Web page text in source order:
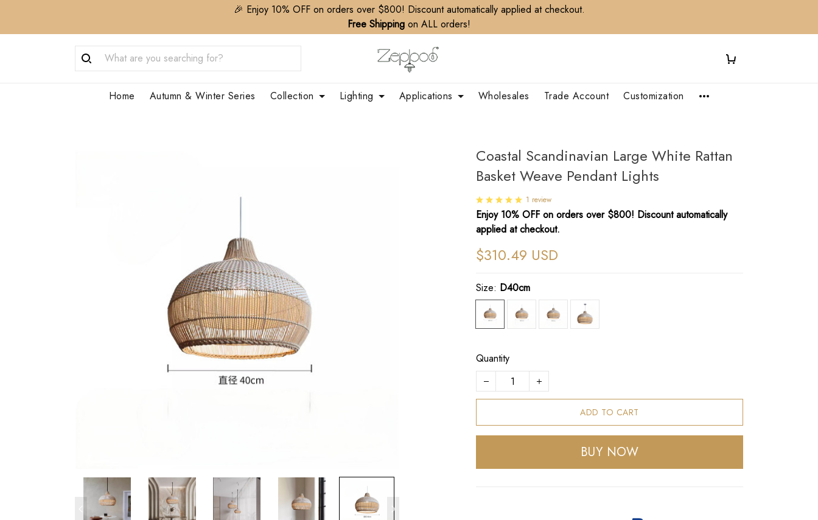
🎉 Enjoy 10% OFF on orders over $800! Discount automatically applied at checkout.
Free Shipping on ALL orders!
Home Autumn & Winter Series Collection Lighting Applications Wholesales Trade Account Customization
Coastal Scandinavian Large White Rattan
Basket Weave Pendant Lights
1 review
Enjoy 10% OFF on orders over $800! Discount automatically
applied at checkout.
$310.49 USD
Size: D40cm
Quantity
ADD TO CART
BUY NOW